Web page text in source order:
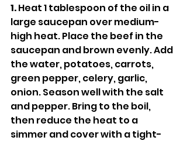
1. Heat 1 tablespoon of the oil in a
large saucepan over medium-
high heat. Place the beef in the
saucepan and brown evenly. Add
the water, potatoes, carrots,
green pepper, celery, garlic,
onion. Season well with the salt
and pepper. Bring to the boil,
then reduce the heat to a
simmer and cover with a tight-